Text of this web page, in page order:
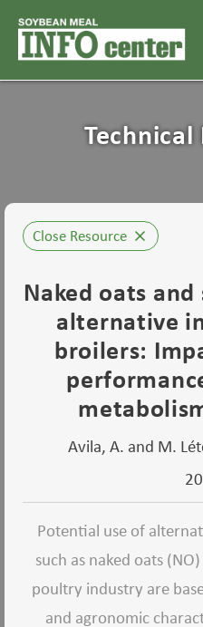
Technical
Close Resource close
Naked oats
alternative
broilers:
Avila, A. and M.
Potential use of
such as naked oats
poultry industry are
and agronomic